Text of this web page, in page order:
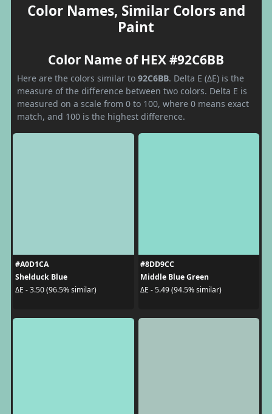
Color Names, Similar Colors and
Paint
Color Name of HEX #92C6BB
Here are the colors similar to 92C6BB. Delta E (ΔE) is the
measure of the difference between two colors. Delta E is
measured on a scale from 0 to 100, where 0 means exact
match, and 100 is the highest difference.
#A0D1CA
Shelduck Blue
ΔE - 3.50 (96.5% similar)
#8DD9CC
Middle Blue Green
ΔE - 5.49 (94.5% similar)